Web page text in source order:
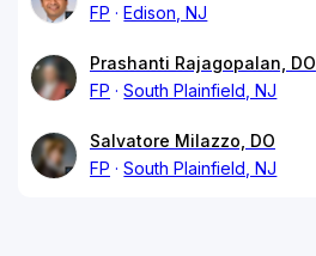
FP
Edison, NJ
Prashanti Rajagopalan, DO
FP
South Plainfield, NJ
Salvatore Milazzo, DO
FP
South Plainfield, NJ